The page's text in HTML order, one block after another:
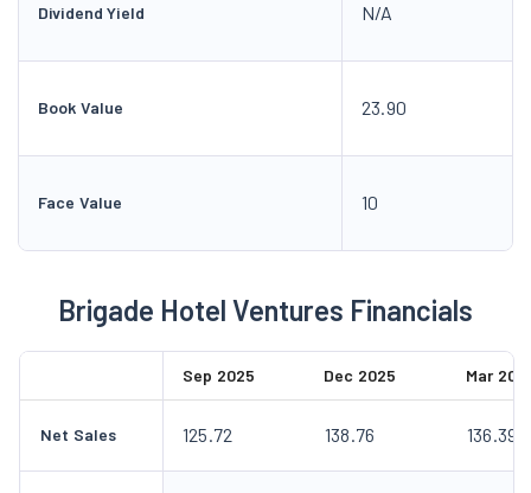
Dividend Yield N/A
Book Value 23.90
Face Value 10
Brigade Hotel Ventures Financials
Sep 2025 Dec 2025 Mar
Net Sales 125.72 138.76 136.39